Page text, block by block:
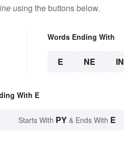
using the buttons below.
Words Ending With
E NE
With E
Starts With PY & Ends With E